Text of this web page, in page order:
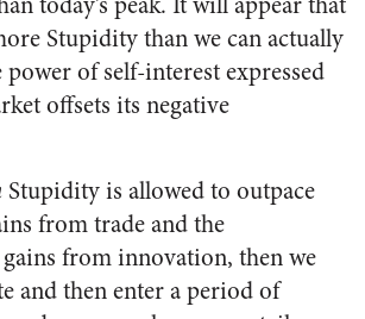
Stupidity than we can actually
power of self-interest expressed
offsets its negative
Stupidity is allowed to outpace
from trade and the
from innovation, then we
and then enter a period of